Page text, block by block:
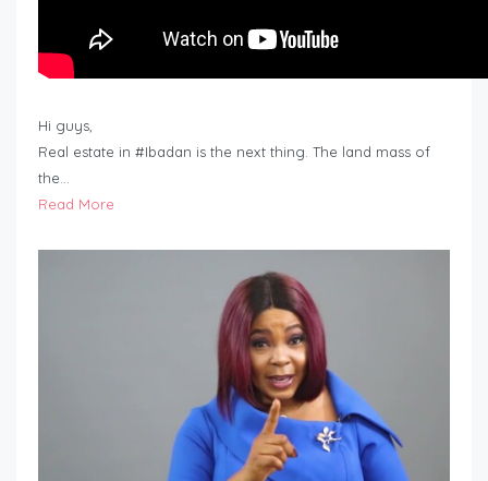
Hi guys,
Real estate in #Ibadan is the next thing. The land mass of
the…
Read More